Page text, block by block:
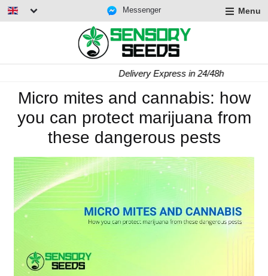
Messenger Menu
Delivery Express in 24/48h
Micro mites and cannabis: how
you can protect marijuana from
these dangerous pests